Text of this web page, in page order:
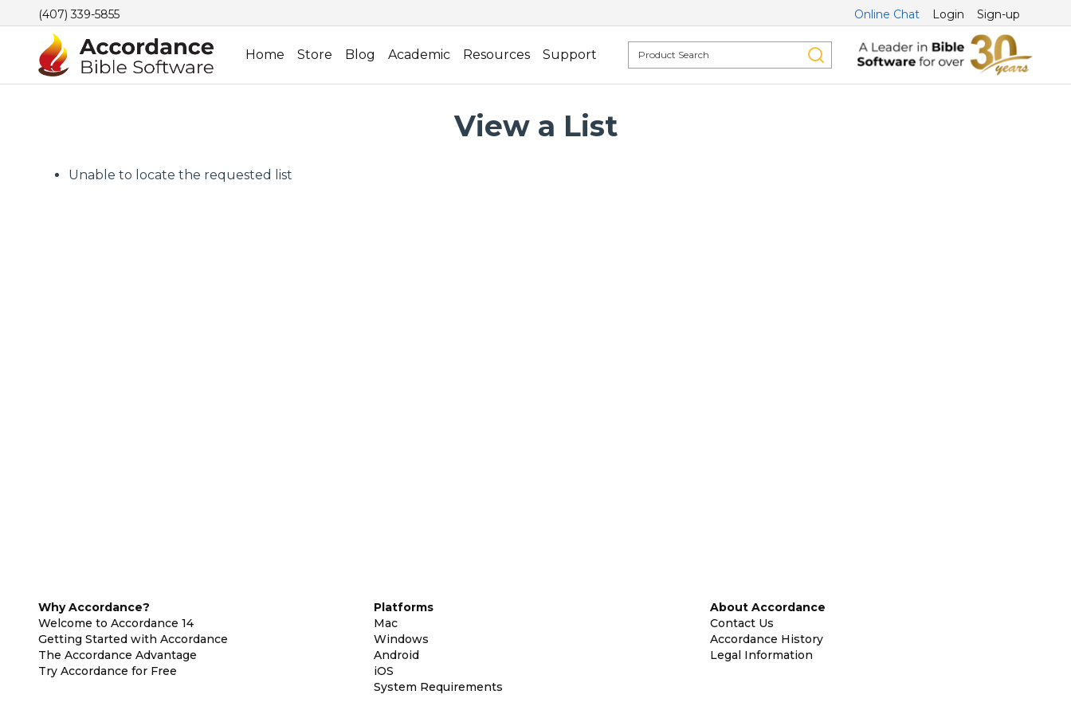
(407) 339-5855 Online Chat Login Sign-up
Home Store Blog Academic Resources Support
View a List
Unable to locate the requested list
Why Accordance?
Welcome to Accordance 14
Getting Started with Accordance
The Accordance Advantage
Try Accordance for Free
Platforms
Mac
Windows
Android
iOS
System Requirements
About Accordance
Contact Us
Accordance History
Legal Information